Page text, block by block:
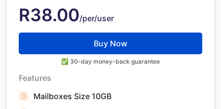
R38.00/per/user
Buy Now
✅ 30-day money-back guarantee
Features
Mailboxes Size 10GB